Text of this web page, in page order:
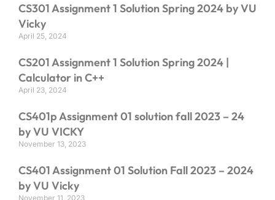
CS301 Assignment 1 Solution Spring 2024 by VU
Vicky
April 25, 2024
CS201 Assignment 1 Solution Spring 2024 |
Calculator in C++
April 23, 2024
CS401p Assignment 01 solution fall 2023 – 24
by VU VICKY
November 13, 2023
CS401 Assignment 01 Solution Fall 2023 – 2024
by VU Vicky
November 11, 2023